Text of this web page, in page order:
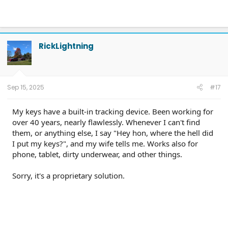
RickLightning
Sep 15, 2025 #17
My keys have a built-in tracking device. Been working for
over 40 years, nearly flawlessly. Whenever I can't find
them, or anything else, I say "Hey hon, where the hell did
I put my keys?", and my wife tells me. Works also for
phone, tablet, dirty underwear, and other things.
Sorry, it's a proprietary solution.